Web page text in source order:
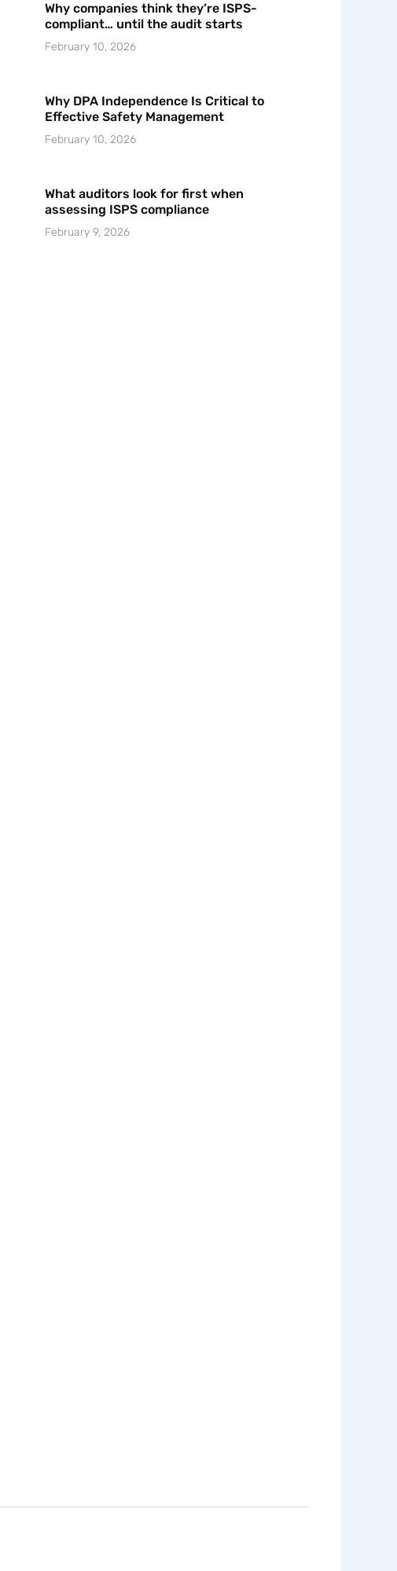
Why companies think they’re ISPS-
compliant… until the audit starts
February 10, 2026
Why DPA Independence Is Critical to
Effective Safety Management
February 10, 2026
What auditors look for first when
assessing ISPS compliance
February 9, 2026